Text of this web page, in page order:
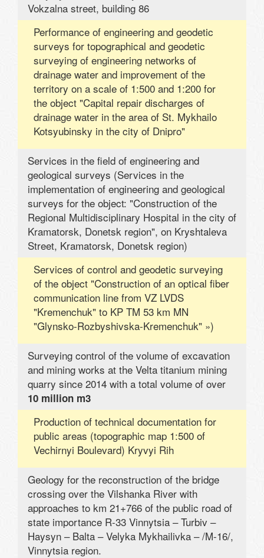
Vokzalna street, building 86
Performance of engineering and geodetic
surveys for topographical and geodetic
surveying of engineering networks of
drainage water and improvement of the
territory on a scale of 1:500 and 1:200 for
the object "Capital repair discharges of
drainage water in the area of ​​St. Mykhailo
Kotsyubinsky in the city of Dnipro"
Services in the field of engineering and
geological surveys (Services in the
implementation of engineering and geological
surveys for the object: "Construction of the
Regional Multidisciplinary Hospital in the city of
Kramatorsk, Donetsk region", on Kryshtaleva
Street, Kramatorsk, Donetsk region)
Services of control and geodetic surveying
of the object "Construction of an optical fiber
communication line from VZ LVDS
"Kremenchuk" to KP TM 53 km MN
"Glynsko-Rozbyshivska-Kremenchuk" »)
Surveying control of the volume of excavation
and mining works at the Velta titanium mining
quarry since 2014 with a total volume of over
10 million m3
Production of technical documentation for
public areas (topographic map 1:500 of
Vechirnyi Boulevard) Kryvyi Rih
Geology for the reconstruction of the bridge
crossing over the Vilshanka River with
approaches to km 21+766 of the public road of
state importance R-33 Vinnytsia – Turbiv –
Haysyn – Balta – Velyka Mykhailivka – /M-16/,
Vinnytsia region.